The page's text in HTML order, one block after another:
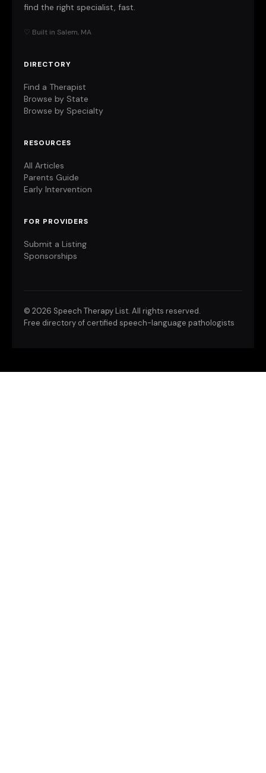
find the right specialist, fast.
♡ Built in Salem, MA
DIRECTORY
Find a Therapist
Browse by State
Browse by Specialty
RESOURCES
All Articles
Parents Guide
Early Intervention
FOR PROVIDERS
Submit a Listing
Sponsorships
© 2026 Speech Therapy List. All rights reserved.
Free directory of certified speech-language pathologists